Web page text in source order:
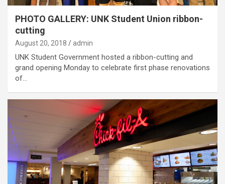
PHOTO GALLERY: UNK Student Union ribbon-
cutting
August 20, 2018 admin
UNK Student Government hosted a ribbon-cutting and
grand opening Monday to celebrate first phase renovations
of…